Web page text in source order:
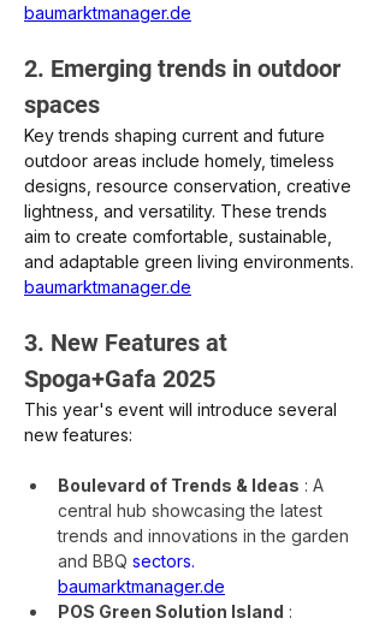
baumarktmanager.de
2. Emerging trends in outdoor
spaces
Key trends shaping current and future
outdoor areas include homely, timeless
designs, resource conservation, creative
lightness, and versatility. These trends
aim to create comfortable, sustainable,
and adaptable green living environments.
baumarktmanager.de
3. New Features at
Spoga+Gafa 2025
This year's event will introduce several
new features:
Boulevard of Trends & Ideas : A
central hub showcasing the latest
trends and innovations in the garden
and BBQ sectors.
baumarktmanager.de
POS Green Solution Island :